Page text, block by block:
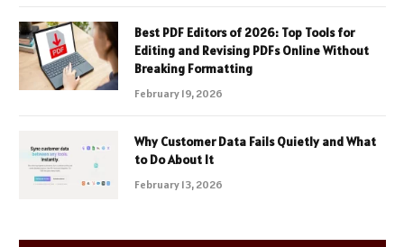
Best PDF Editors of 2026: Top Tools for
Editing and Revising PDFs Online Without
Breaking Formatting
February 19, 2026
Why Customer Data Fails Quietly and What
to Do About It
February 13, 2026